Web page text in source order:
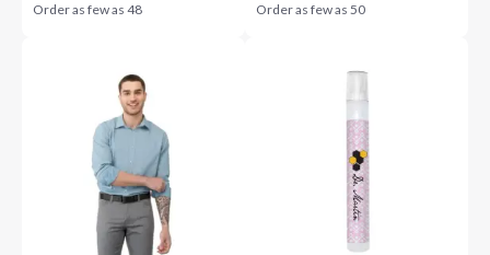
Order as few as48 Order as few as 50